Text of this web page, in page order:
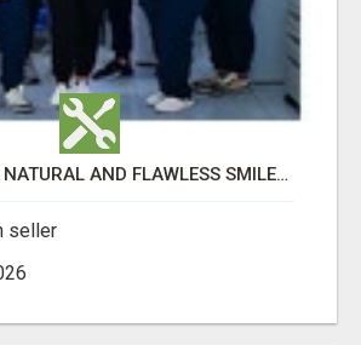
REVIVE YOUR NATURAL AND FLAWLESS SMILES WITH HOLISTIC DENTAL CARE IN TIJUANA
seller